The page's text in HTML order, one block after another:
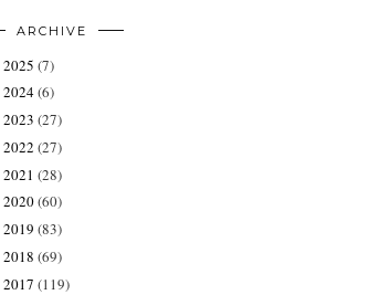
ARCHIVE
2025 (7)
2024(6)
2023 (27)
2022 (27)
2021 (28)
2020(60)
2019 (83)
2018 (69)
2017 (119)